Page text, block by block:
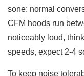
sone: normal
CFM hoods run
noticeably loud,
speeds, expect 2-4
To keep noise